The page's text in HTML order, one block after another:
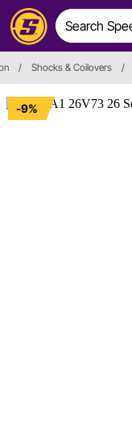
/ Shocks & Coilovers /
-9%